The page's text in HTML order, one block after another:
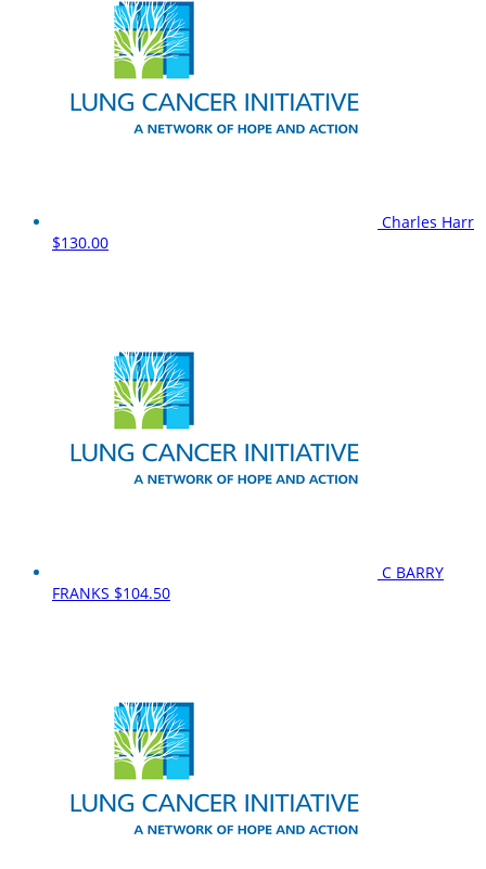
Charles Harr
$130.00
C BARRY
FRANKS $104.50